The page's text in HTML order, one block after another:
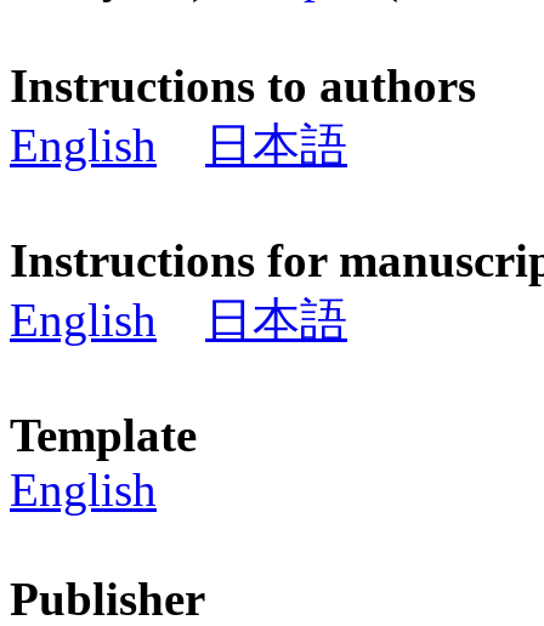
Instructions to authors
English
日本語
Instructions for
English
日本語
Template
English
Publisher